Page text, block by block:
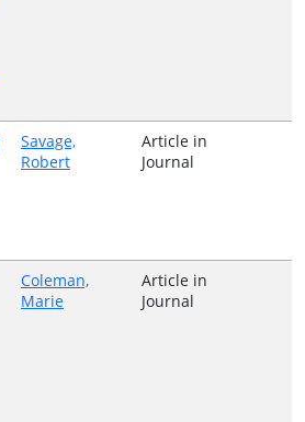
Savage,
Robert
Article in
Journal
Coleman,
Marie
Article in
Journal